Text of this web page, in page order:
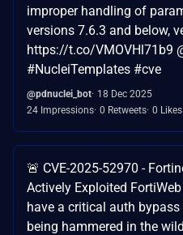
improper handling of
versions 7.6.3 and below,
https://t.co/VMOVHl71b9
#NucleiTemplates #cve
@pdnuclei_bot 18 Dec 2025
24 Impressions 0 Retweets 0 Likes
🚨 CVE-2025-52970 -
Actively Exploited
have a critical auth
being hammered in the